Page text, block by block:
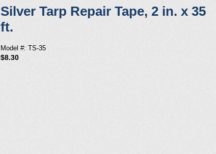
Silver Tarp Repair Tape, 2 in. x 35
ft.
Model #: TS-35
$8.30